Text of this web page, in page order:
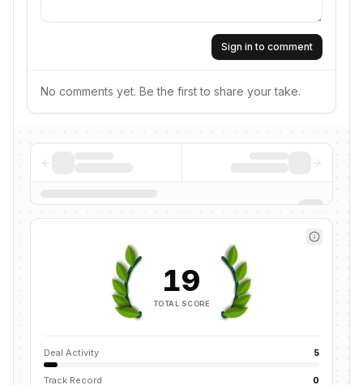
Sign in to comment
No comments yet. Be the first to share your take.
19
TOTAL SCORE
Deal Activity 5
Track Record 0